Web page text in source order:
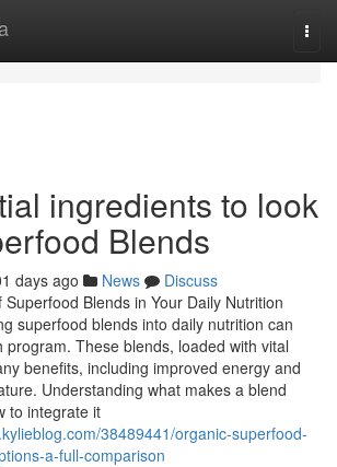
ingredients to look
Blends
days ago News
Discuss
Blends in Your Daily Nutrition
superfood blends into daily nutrition can
program. These blends, loaded with vital
benefits, including improved energy and
Understanding what makes a blend
to integrate it
38489441/organic-superfood-
a-full-comparison